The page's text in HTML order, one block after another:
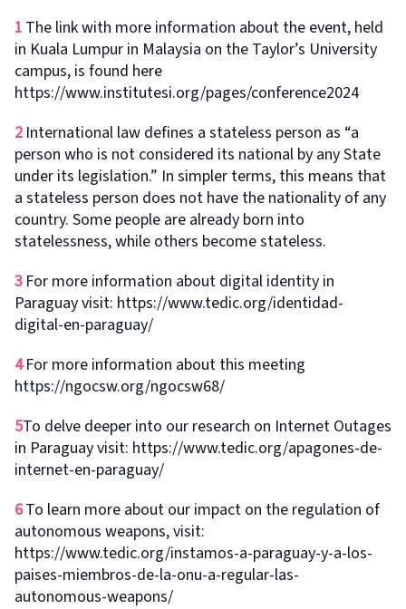
1 The link with more information about the event, held
in Kuala Lumpur in Malaysia on the Taylor’s University
campus, is found here
https://www.institutesi.org/pages/conference2024
2 International law defines a stateless person as “a
person who is not considered its national by any State
under its legislation.” In simpler terms, this means that
a stateless person does not have the nationality of any
country. Some people are already born into
statelessness, while others become stateless.
3 For more information about digital identity in
Paraguay visit: https://www.tedic.org/identidad-
digital-en-paraguay/
4 For more information about this meeting
https://ngocsw.org/ngocsw68/
5To delve deeper into our research on Internet Outages
in Paraguay visit: https://www.tedic.org/apagones-de-
internet-en-paraguay/
6To learn more about our impact on the regulation of
autonomous weapons, visit:
https://www.tedic.org/instamos-a-paraguay-y-a-los-
paises-miembros-de-la-onu-a-regular-las-
autonomous-weapons/